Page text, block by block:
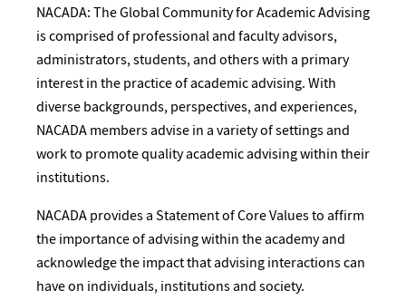
NACADA: The Global Community for Academic Advising
is comprised of professional and faculty advisors,
administrators, students, and others with a primary
interest in the practice of academic advising. With
diverse backgrounds, perspectives, and experiences,
NACADA members advise in a variety of settings and
work to promote quality academic advising within their
institutions.
NACADA provides a Statement of Core Values to affirm
the importance of advising within the academy and
acknowledge the impact that advising interactions can
have on individuals, institutions and society.